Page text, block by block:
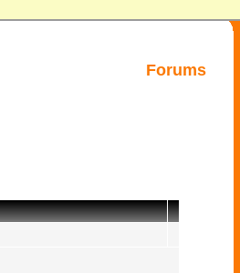
Forums